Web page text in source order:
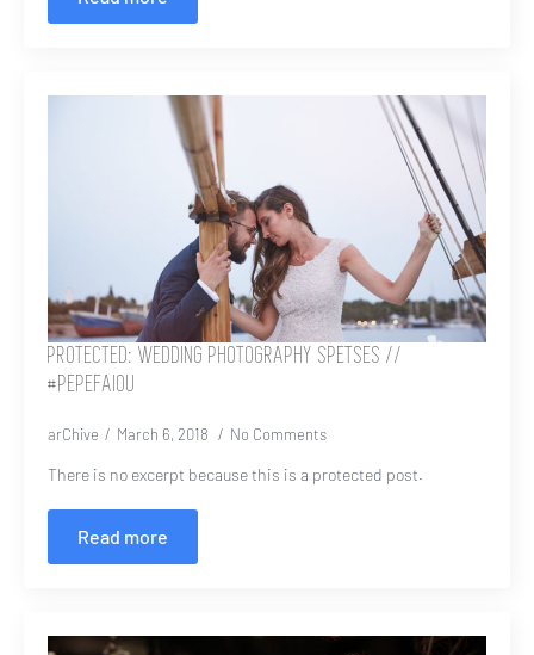
PROTECTED: WEDDING PHOTOGRAPHY SPETSES //
#PEPEFAIOU
arChive March 6, 2018 No Comments
There is no excerpt because this is a protected post.
Read more